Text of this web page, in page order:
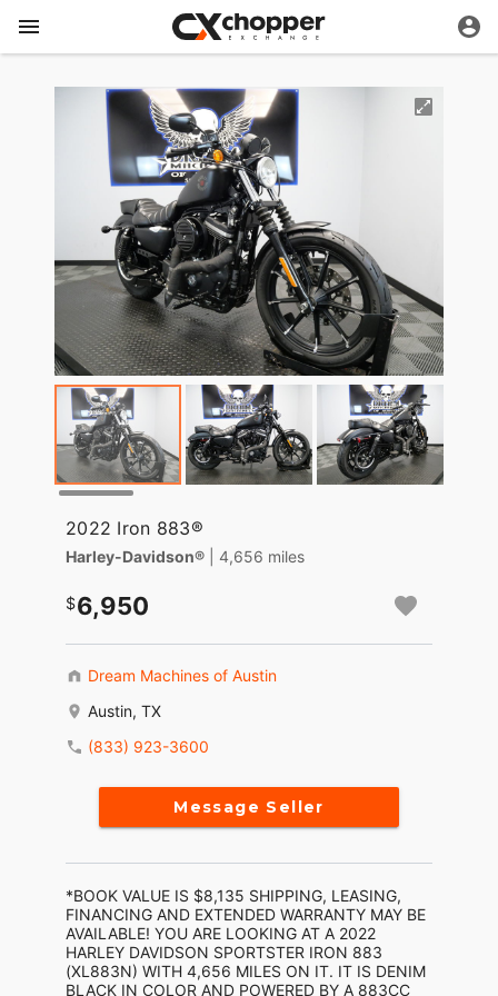
2022 Iron 883®
Harley-Davidson® | 4,656 miles
6,950
Dream Machines of Austin
Austin, TX
(833) 923-3600
Message Seller
*BOOK VALUE IS $8,135 SHIPPING, LEASING,
FINANCING AND EXTENDED WARRANTY MAY BE
AVAILABLE! YOU ARE LOOKING AT A 2022
HARLEY DAVIDSON SPORTSTER IRON 883
(XL883N) WITH 4,656 MILES ON IT. IT IS DENIM
BLACK IN COLOR AND POWERED BY A 883CC